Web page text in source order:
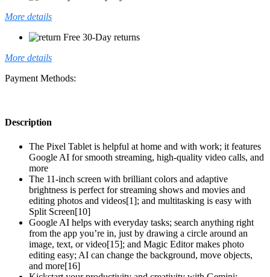
More details
Free 30-Day returns
More details
Payment Methods:
Description
The Pixel Tablet is helpful at home and with work; it features
Google AI for smooth streaming, high-quality video calls, and
more
The 11-inch screen with brilliant colors and adaptive
brightness is perfect for streaming shows and movies and
editing photos and videos[1]; and multitasking is easy with
Split Screen[10]
Google AI helps with everyday tasks; search anything right
from the app you’re in, just by drawing a circle around an
image, text, or video[15]; and Magic Editor makes photo
editing easy; AI can change the background, move objects,
and more[16]